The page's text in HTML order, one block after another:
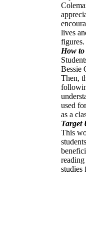
lives
figures.
How
Bessie
Then,
used
as a
Target
This
studies